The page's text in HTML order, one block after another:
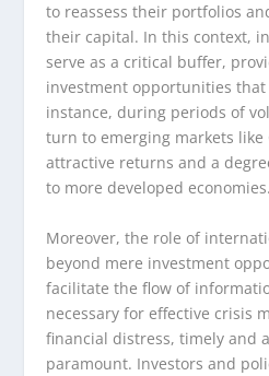
to reassess their portfolios
their capital. In this context,
serve as a critical buffer,
investment opportunities
instance, during periods of
turn to emerging markets
attractive returns and a
to more developed economies.
Moreover, the role of
beyond mere investment
facilitate the flow of
necessary for effective crisis
financial distress, timely and
paramount. Investors and